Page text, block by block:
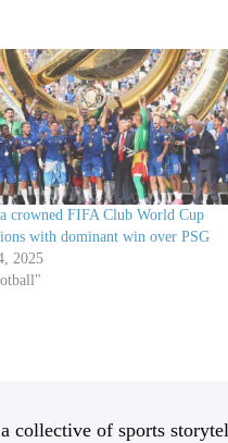
crowned FIFA Club World Cup
with dominant win over PSG
2025
collective of sports